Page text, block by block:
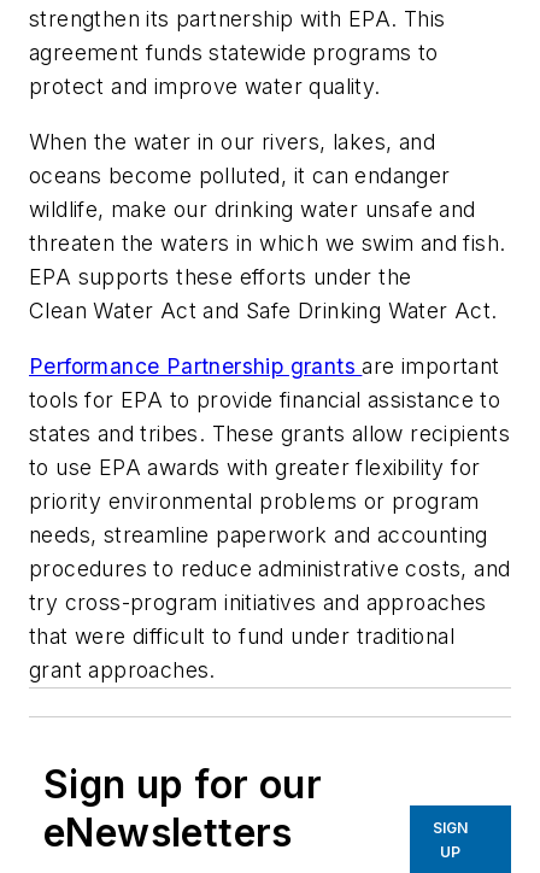
strengthen its partnership with EPA. This
agreement funds statewide programs to
protect and improve water quality.
When the water in our rivers, lakes, and
oceans become polluted, it can endanger
wildlife, make our drinking water unsafe and
threaten the waters in which we swim and fish.
EPA supports these efforts under the
Clean Water Act and Safe Drinking Water Act.
Performance Partnership grantsare important
tools for EPA to provide financial assistance to
states and tribes. These grants allow recipients
to use EPA awards with greater flexibility for
priority environmental problems or program
needs, streamline paperwork and accounting
procedures to reduce administrative costs, and
try cross-program initiatives and approaches
that were difficult to fund under traditional
grant approaches.
Sign up for our
eNewsletters
SIGN
UP